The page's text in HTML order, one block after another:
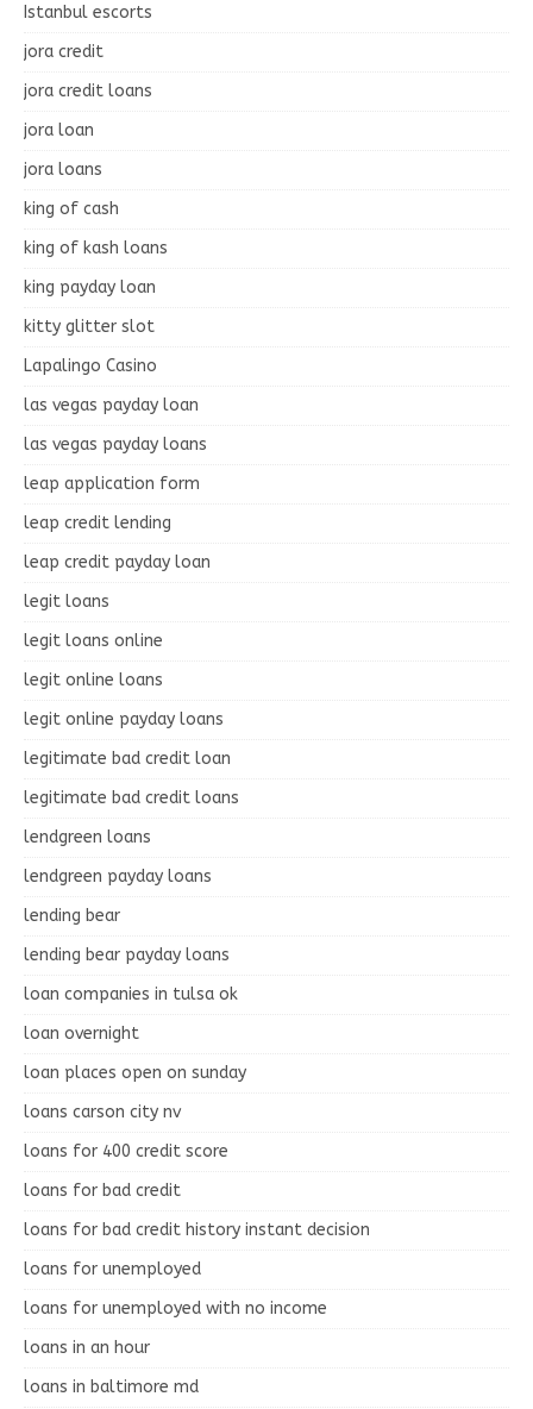
Istanbul escorts
jora credit
jora credit loans
jora loan
jora loans
king of cash
king of kash loans
king payday loan
kitty glitter slot
Lapalingo Casino
las vegas payday loan
las vegas payday loans
leap application form
leap credit lending
leap credit payday loan
legit loans
legit loans online
legit online loans
legit online payday loans
legitimate bad credit loan
legitimate bad credit loans
lendgreen loans
lendgreen payday loans
lending bear
lending bear payday loans
loan companies in tulsa ok
loan overnight
loan places open on sunday
loans carson city nv
loans for 400 credit score
loans for bad credit
loans for bad credit history instant decision
loans for unemployed
loans for unemployed with no income
loans in an hour
loans in baltimore md